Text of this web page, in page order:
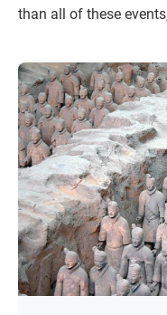
than all of these